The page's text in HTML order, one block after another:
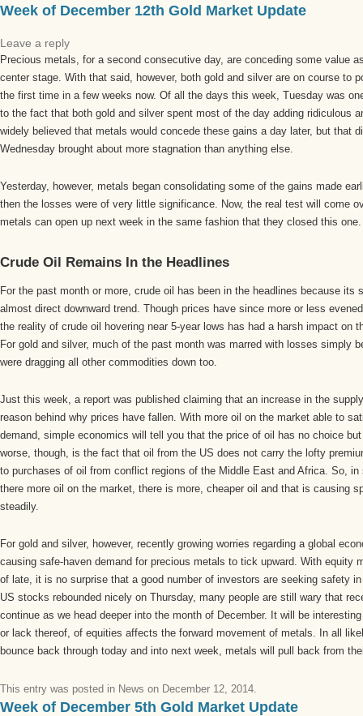
Week of December 12th Gold Market Update
Leave a reply
Precious metals, for a second consecutive day, are conceding some value
center stage. With that said, however, both gold and silver are on course to
the first time in a few weeks now. Of all the days this week, Tuesday was
to the fact that both gold and silver spent most of the day adding ridiculous
widely believed that metals would concede these gains a day later, but that
Wednesday brought about more stagnation than anything else.
Yesterday, however, metals began consolidating some of the gains made
then the losses were of very little significance. Now, the real test will come
metals can open up next week in the same fashion that they closed this one.
Crude Oil Remains In the Headlines
For the past month or more, crude oil has been in the headlines because its
almost direct downward trend. Though prices have since more or less
the reality of crude oil hovering near 5-year lows has had a harsh impact on
For gold and silver, much of the past month was marred with losses simply
were dragging all other commodities down too.
Just this week, a report was published claiming that an increase in the
reason behind why prices have fallen. With more oil on the market able to
demand, simple economics will tell you that the price of oil has no choice
worse, though, is the fact that oil from the US does not carry the lofty
to purchases of oil from conflict regions of the Middle East and Africa. So,
there more oil on the market, there is more, cheaper oil and that is causing
steadily.
For gold and silver, however, recently growing worries regarding a global
causing safe-haven demand for precious metals to tick upward. With equity
of late, it is no surprise that a good number of investors are seeking safety
US stocks rebounded nicely on Thursday, many people are still wary that
continue as we head deeper into the month of December. It will be
or lack thereof, of equities affects the forward movement of metals. In all
bounce back through today and into next week, metals will pull back from
This entry was posted in News on December 12, 2014.
Week of December 5th Gold Market Update